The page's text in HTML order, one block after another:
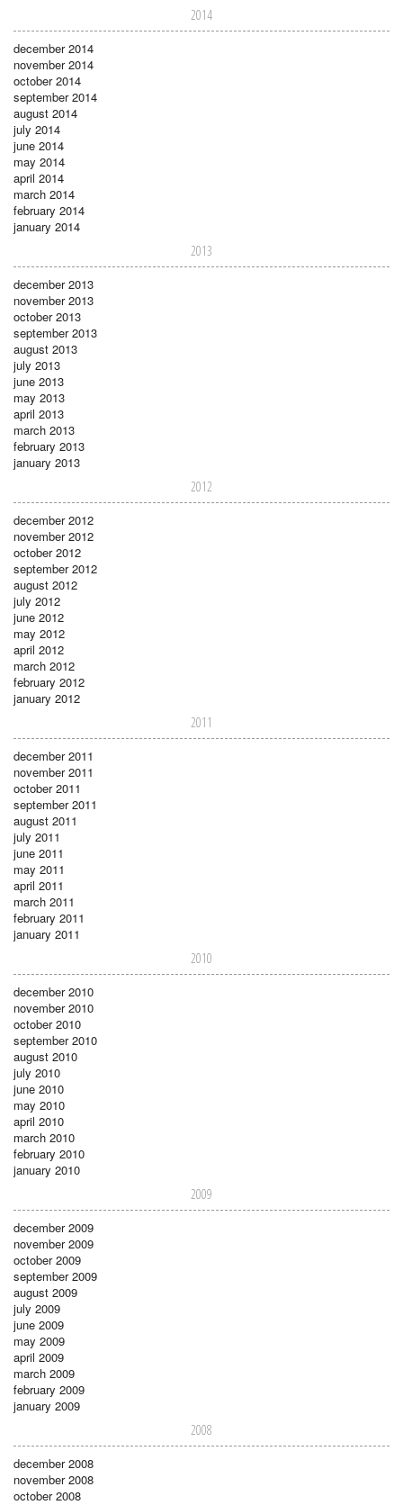
2014
december 2014
november 2014
october 2014
september 2014
august 2014
july 2014
june 2014
may 2014
april 2014
march 2014
february 2014
january 2014
2013
december 2013
november 2013
october 2013
september 2013
august 2013
july 2013
june 2013
may 2013
april 2013
march 2013
february 2013
january 2013
2012
december 2012
november 2012
october 2012
september 2012
august 2012
july 2012
june 2012
may 2012
april 2012
march 2012
february 2012
january 2012
2011
december 2011
november 2011
october 2011
september 2011
august 2011
july 2011
june 2011
may 2011
april 2011
march 2011
february 2011
january 2011
2010
december 2010
november 2010
october 2010
september 2010
august 2010
july 2010
june 2010
may 2010
april 2010
march 2010
february 2010
january 2010
2009
december 2009
november 2009
october 2009
september 2009
august 2009
july 2009
june 2009
may 2009
april 2009
march 2009
february 2009
january 2009
2008
december 2008
november 2008
october 2008